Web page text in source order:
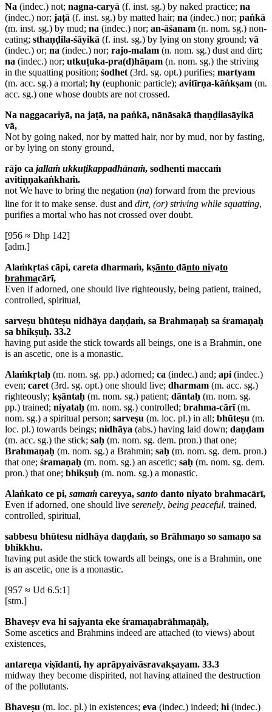
Na (indec.) not; nagna-caryā (f. inst. sg.) by naked practice; na
(indec.) nor; jaṭā (f. inst. sg.) by matted hair; na (indec.) nor; paṅkā
(m. inst. sg.) by mud; na (indec.) nor; an-āśanam (n. nom. sg.) non-
eating; sthaṇḍila-śāyikā (f. inst. sg.) by lying on stony ground; vā
(indec.) or; na (indec.) nor; rajo-malam (n. nom. sg.) dust and dirt;
na (indec.) nor; utkuṭuka-pra(d)hāṇam (n. nom. sg.) the striving
in the squatting position; śodhet (3rd. sg. opt.) purifies; martyam
(m. acc. sg.) a mortal; hy (euphonic particle); avitīrṇa-kāṅkṣam (m.
acc. sg.) one whose doubts are not crossed.
Na naggacariyā, na jaṭā, na paṅkā, nānāsakā thaṇḍilasāyikā
vā,
Not by going naked, nor by matted hair, nor by mud, nor by fasting,
or by lying on stony ground,
rājo ca jallaṁ ukkuṭikappadhānaṁ, sodhenti maccaṁ
avitiṇṇakaṅkhaṁ.
not We have to bring the negation (na) forward from the previous
line for it to make sense. dust and dirt, (or) striving while squatting,
purifies a mortal who has not crossed over doubt.
[956 ≈ Dhp 142]
[adm.]
Alaṁkṛtaś cāpi, careta dharmaṁ, kṣānto dānto niyato
brahmacārī,
Even if adorned, one should live righteously, being patient, trained,
controlled, spiritual,
sarveṣu bhūteṣu nidhāya daṇḍaṁ, sa Brahmaṇaḥ sa śramaṇaḥ
sa bhikṣuḥ. 33.2
having put aside the stick towards all beings, one is a Brahmin, one
is an ascetic, one is a monastic.
Alaṁkṛtaḥ (m. nom. sg. pp.) adorned; ca (indec.) and; api (indec.)
even; caret (3rd. sg. opt.) one should live; dharmam (m. acc. sg.)
righteously; kṣāntaḥ (m. nom. sg.) patient; dāntaḥ (m. nom. sg.
pp.) trained; niyataḥ (m. nom. sg.) controlled; brahma-cārī(m.
nom. sg.) a spiritual person; sarveṣu (m. loc. pl.) in all; bhūteṣu (m.
loc. pl.) towards beings; nidhāya (abs.) having laid down; daṇḍam
(m. acc. sg.) the stick; saḥ (m. nom. sg. dem. pron.) that one;
Brahmaṇaḥ (m. nom. sg.) a Brahmin; saḥ (m. nom. sg. dem. pron.)
that one; śramaṇaḥ (m. nom. sg.) an ascetic; saḥ (m. nom. sg. dem.
pron.) that one; bhikṣuḥ (m. nom. sg.) a monastic.
Alaṅkato ce pi, samaṁ careyya, santo danto niyato brahmacārī,
Even if adorned, one should live serenely, being peaceful, trained,
controlled, spiritual,
sabbesu bhūtesu nidhāya daṇḍaṁ, so Brāhmaṇo so samaṇo sa
bhikkhu.
having put aside the stick towards all beings, one is a Brahmin, one
is an ascetic, one is a monastic.
[957 ≈ Ud 6.5:1]
[stm.]
Bhaveṣv eva hi sajyanta eke śramaṇabrāhmaṇāḥ,
Some ascetics and Brahmins indeed are attached (to views) about
existences,
antareṇa viṣīdanti, hy aprāpyaivāsravakṣayam. 33.3
midway they become dispirited, not having attained the destruction
of the pollutants.
Bhaveṣu (m. loc. pl.) in existences; eva (indec.) indeed; hi (indec.)